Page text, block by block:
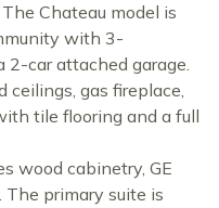
Chateau model is
with 3-
2-car attached garage.
ceilings, gas fireplace,
tile flooring and a full
wood cabinetry, GE
primary suite is